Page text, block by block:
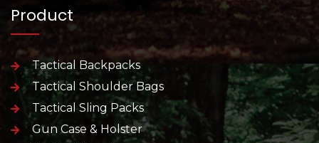
Product
Tactical Backpacks
Tactical Shoulder Bags
Tactical Sling Packs
Gun Case & Holster